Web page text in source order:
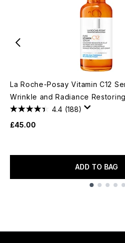
La Roche-Posay Vitamin C12
Wrinkle and Radiance
4.4 (188)
£45.00
ADD TO BAG